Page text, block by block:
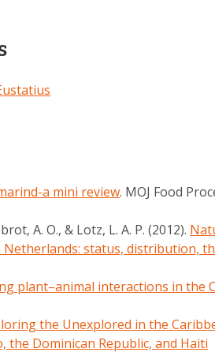
a mini review. MOJ Food
A. O., & Lotz, L. A. P. (2012).
Netherlands: status, distribution,
plant–animal interactions in the
the Unexplored in the
the Dominican Republic, and Haiti